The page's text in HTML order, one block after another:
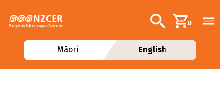
Additional
Search0
Māori English